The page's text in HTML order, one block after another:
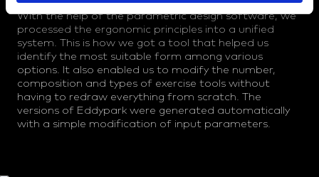
inspired by the shape and structure of the vertebrae.
With the help of the parametric design software, we
processed the ergonomic principles into a unified
system. This is how we got a tool that helped us
identify the most suitable form among various
options. It also enabled us to modify the number,
composition and types of exercise tools without
having to redraw everything from scratch. The
versions of Eddypark were generated automatically
with a simple modification of input parameters.